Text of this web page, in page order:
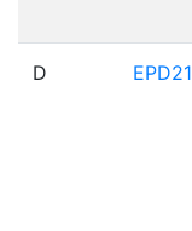
D EPD21